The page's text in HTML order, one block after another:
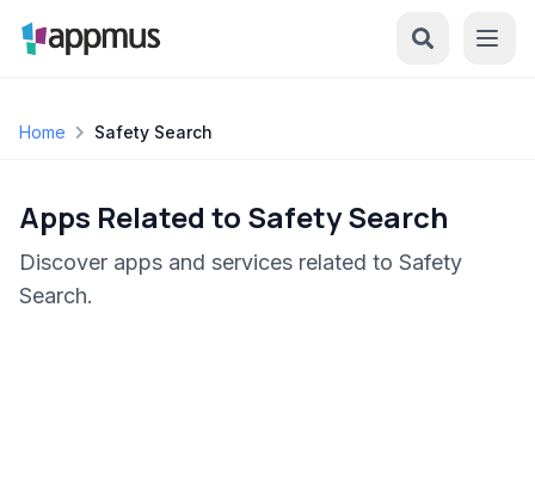
Home Safety Search
Apps Related to Safety Search
Discover apps and services related to Safety
Search.